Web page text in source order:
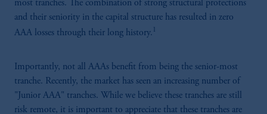
most tranches. The combination of strong structural protections
and their seniority in the capital structure has resulted in zero
AAA losses through their long history. 1
Importantly, not all AAAs benefit from being the senior-most
tranche. Recently, the market has seen an increasing number of
"Junior AAA" tranches. While we believe these tranches are still
risk remote, it is important to appreciate that these tranches are